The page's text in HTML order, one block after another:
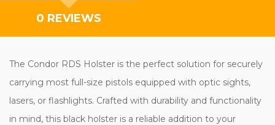
0 REVIEWS
The Condor RDS Holster is the perfect solution for securely
carrying most full-size pistols equipped with optic sights,
lasers, or flashlights. Crafted with durability and functionality
in mind, this black holster is a reliable addition to your